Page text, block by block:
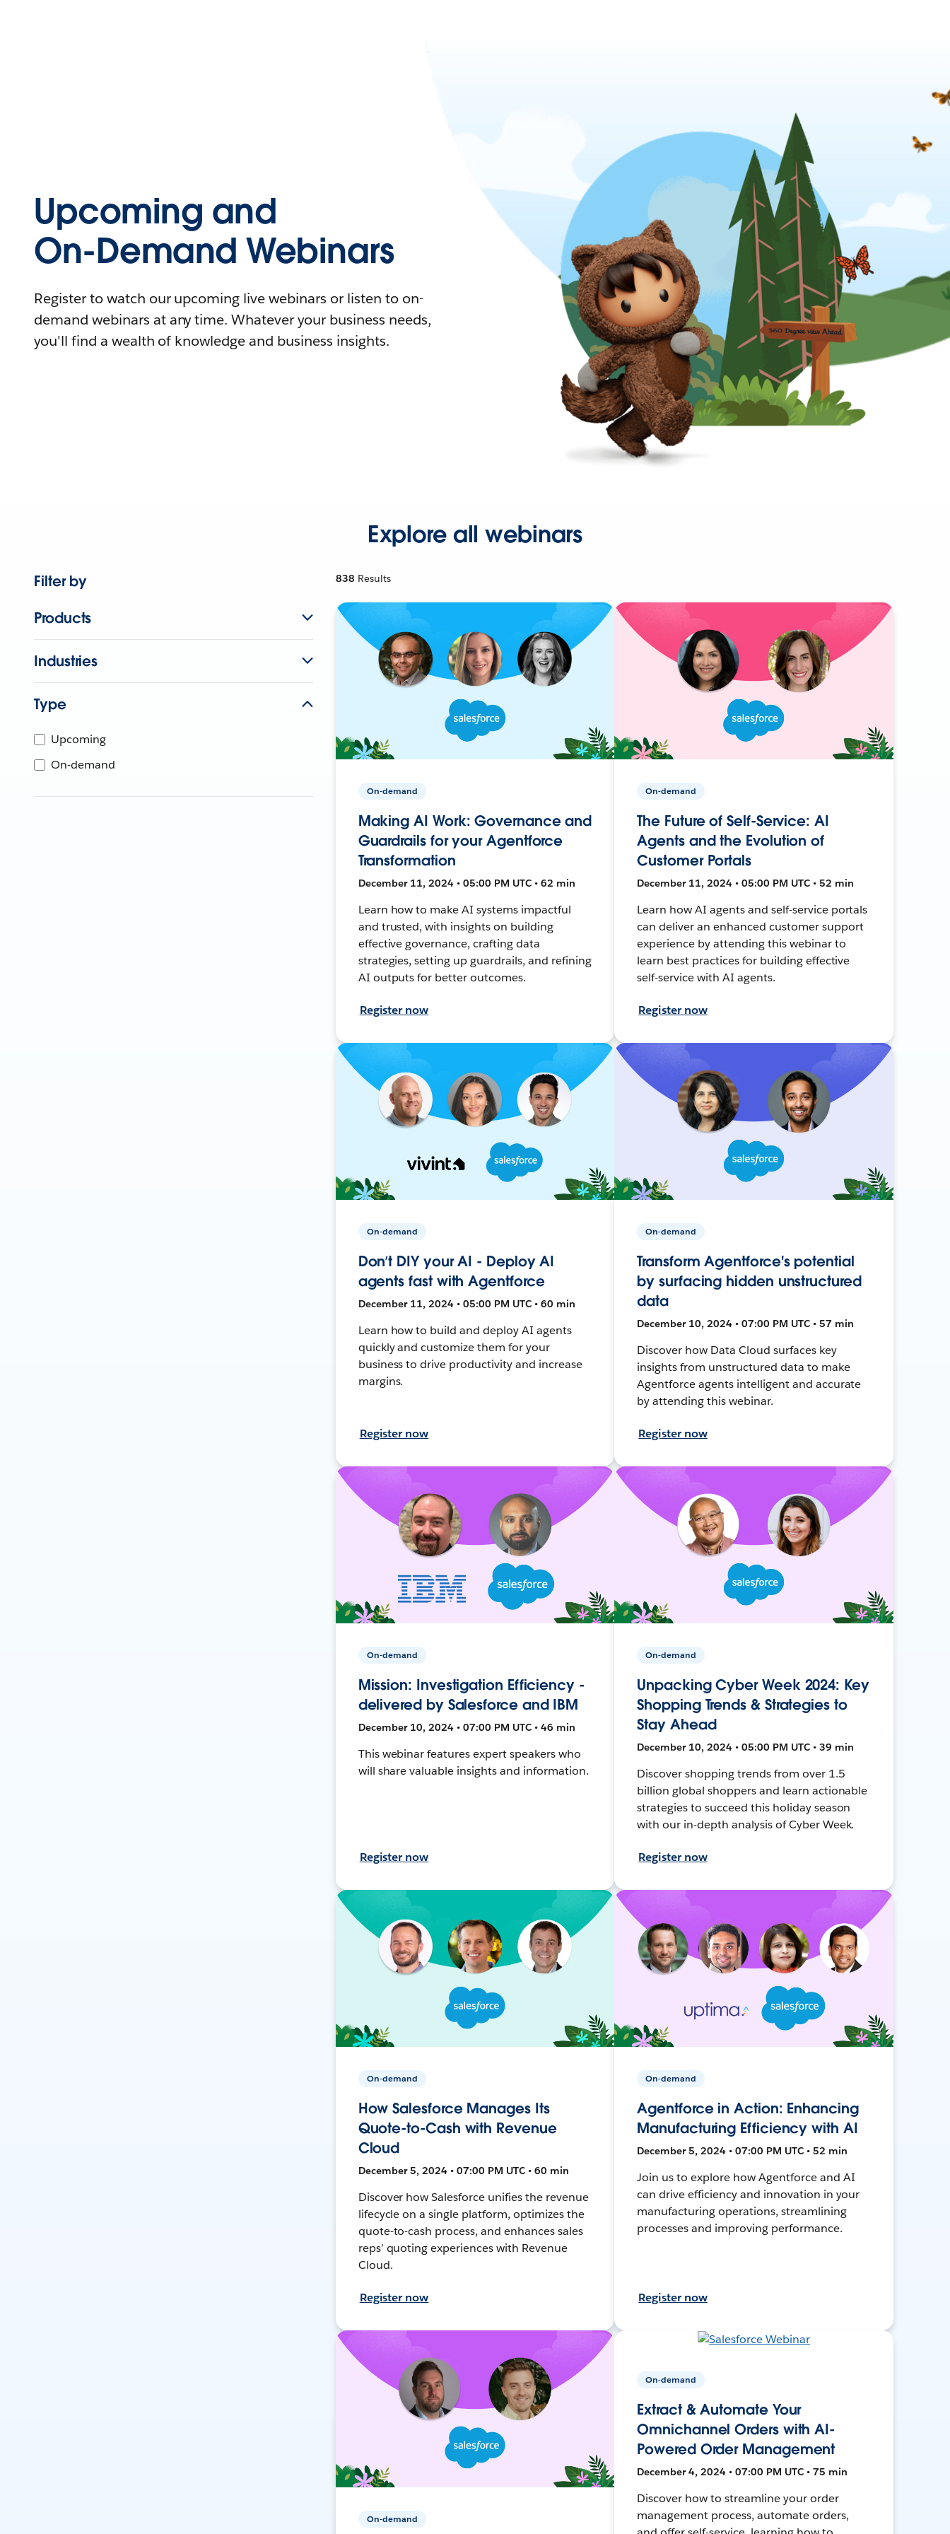
Upcoming and
On-Demand Webinars
Register to watch our upcoming live webinars or listen to on-
demand webinars at any time. Whatever your business needs,
you'll find a wealth of knowledge and business insights.
Explore all webinars
Filter by
Products
Industries
Type
Upcoming
On-demand
838 Results
On-demand
Making AI Work: Governance and
Guardrails for your Agentforce
Transformation
December 11, 2024 • 05:00 PM UTC • 62 min
Learn how to make AI systems impactful
and trusted, with insights on building
effective governance, crafting data
strategies, setting up guardrails, and refining
AI outputs for better outcomes.
Register now
On-demand
The Future of Self-Service: AI
Agents and the Evolution of
Customer Portals
December 11, 2024 • 05:00 PM UTC • 52 min
Learn how AI agents and self-service portals
can deliver an enhanced customer support
experience by attending this webinar to
learn best practices for building effective
self-service with AI agents.
Register now
On-demand
Don’t DIY your AI - Deploy AI
agents fast with Agentforce
December 11, 2024 • 05:00 PM UTC • 60 min
Learn how to build and deploy AI agents
quickly and customize them for your
business to drive productivity and increase
margins.
Register now
On-demand
Transform Agentforce's potential
by surfacing hidden unstructured
data
December 10, 2024 • 07:00 PM UTC • 57 min
Discover how Data Cloud surfaces key
insights from unstructured data to make
Agentforce agents intelligent and accurate
by attending this webinar.
Register now
On-demand
Mission: Investigation Efficiency -
delivered by Salesforce and IBM
December 10, 2024 • 07:00 PM UTC • 46 min
This webinar features expert speakers who
will share valuable insights and information.
Register now
On-demand
Unpacking Cyber Week 2024: Key
Shopping Trends & Strategies to
Stay Ahead
December 10, 2024 • 05:00 PM UTC • 39 min
Discover shopping trends from over 1.5
billion global shoppers and learn actionable
strategies to succeed this holiday season
with our in-depth analysis of Cyber Week.
Register now
On-demand
How Salesforce Manages Its
Quote-to-Cash with Revenue
Cloud
December 5, 2024 • 07:00 PM UTC • 60 min
Discover how Salesforce unifies the revenue
lifecycle on a single platform, optimizes the
quote-to-cash process, and enhances sales
reps’ quoting experiences with Revenue
Cloud.
Register now
On-demand
Agentforce in Action: Enhancing
Manufacturing Efficiency with AI
December 5, 2024 • 07:00 PM UTC • 52 min
Join us to explore how Agentforce and AI
can drive efficiency and innovation in your
manufacturing operations, streamlining
processes and improving performance.
Register now
On-demand
On-demand
Extract & Automate Your
Omnichannel Orders with AI-
Powered Order Management
December 4, 2024 • 07:00 PM UTC • 75 min
Discover how to streamline your order
management process, automate orders,